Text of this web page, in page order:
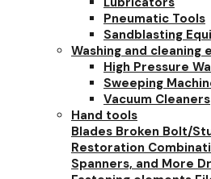
Pneumatic Tools
Sandblasting
Washing and cleaning
High Pressure
Sweeping
Vacuum Cleaners
Hand tools
Blades Broken Bolt/
Restoration
Spanners, and More